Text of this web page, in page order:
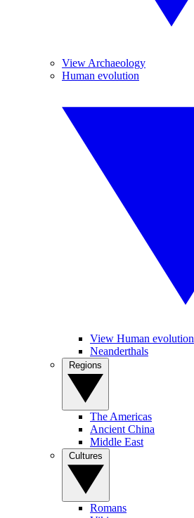
View Archaeology
Human evolution
View Human evolution
Neanderthals
The Americas
Ancient China
Middle East
Romans